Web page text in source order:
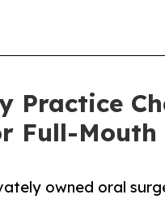
Practice
Full-
owned oral